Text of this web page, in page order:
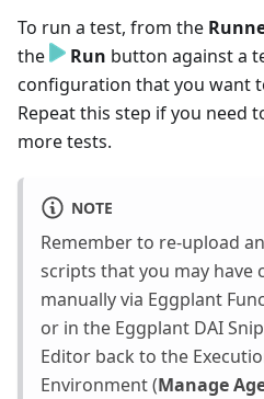
To run a test, from the
the
Run button against a
configuration that you want
Repeat this step if you need
more tests.
NOTE
Remember to re-upload
scripts that you may have
manually via Eggplant
or in the Eggplant DAI
Editor back to the
Environment (Manage